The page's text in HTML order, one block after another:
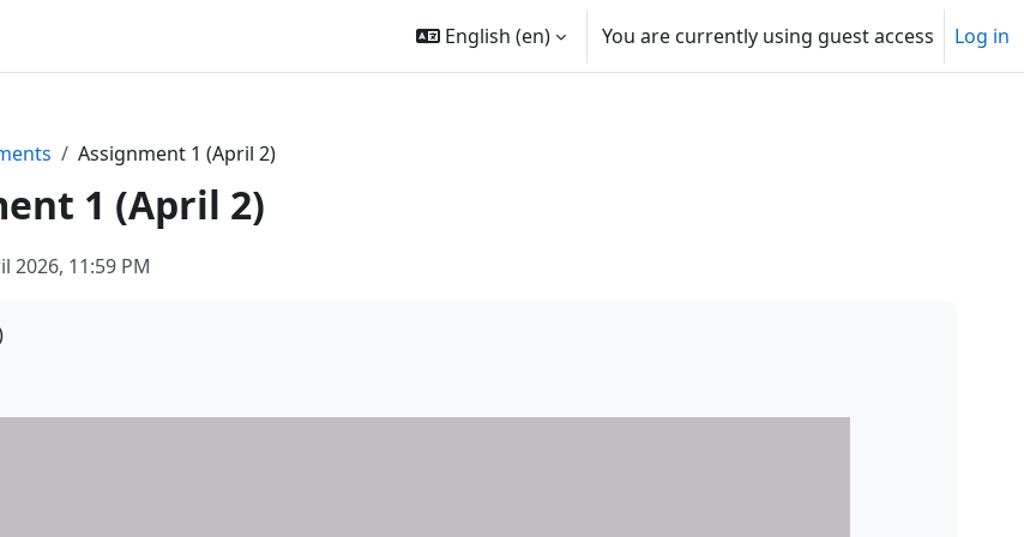
English ‎(en)‎ You are currently using guest access Log in
Assignment 1 (April 2)
1 (April 2)
2026, 11:59 PM